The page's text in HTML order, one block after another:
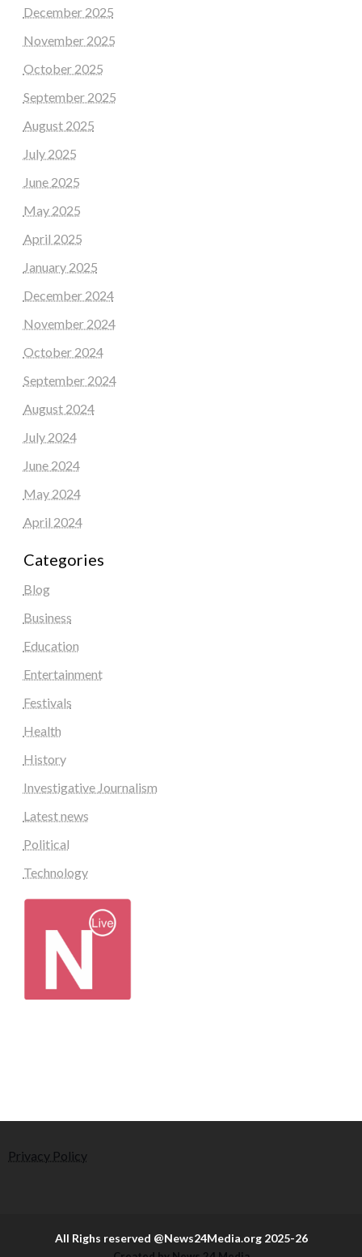
December 2025
November 2025
October 2025
September 2025
August 2025
July 2025
June 2025
May 2025
April 2025
January 2025
December 2024
November 2024
October 2024
September 2024
August 2024
July 2024
June 2024
May 2024
April 2024
Categories
Blog
Business
Education
Entertainment
Festivals
Health
History
Investigative Journalism
Latest news
Political
Technology
Privacy Policy
All Righs reserved @News24Media.org 2025-26